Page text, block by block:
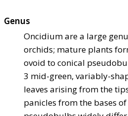
Genus
Oncidium are a large
orchids; mature plants
ovoid to conical
3 mid-green, variably-
leaves arising from the
panicles from the bases